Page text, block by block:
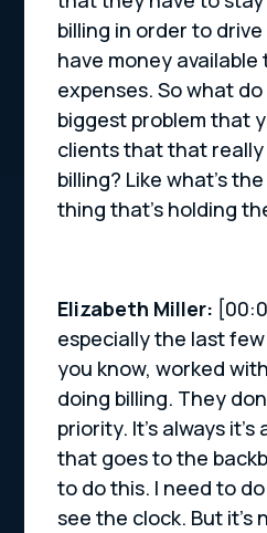
billing in order to
have money
expenses. So what
biggest problem that
clients that that
billing? Like what’s
thing that’s holding
Elizabeth Miller:
especially the last
you know, worked
doing billing. They
priority. It’s always
that goes to the
to do this. I need to
see the clock. But it’s